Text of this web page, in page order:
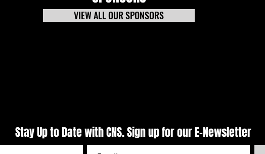
VIEW ALL OUR SPONSORS
Stay Up to Date with CNS. Sign up for our E-Newsletter